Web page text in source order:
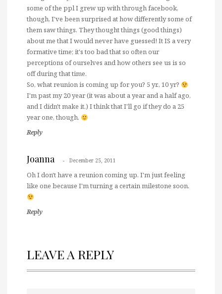
some of the ppl I grew up with through facebook,
though, I've been surprised at how differently some of
them saw things. They thought things (good things)
about me that I would never have guessed! It IS a very
formative time; it's too bad that so often our
perceptions of ourselves and how others see us is so
off during that time.
So, what reunion is coming up for you? 5 yr., 10 yr?
I'm past my 20 year (it was about a year and a half ago,
and I didn't make it.) I think that I'll go if they do a 25
year one, though.
Reply
Joanna December 25, 2011
Oh I don't have a reunion coming up. I'm just feeling
like one because I'm turning a certain milestone soon.
Reply
LEAVE A REPLY